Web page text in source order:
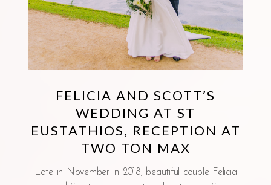
FELICIA AND SCOTT’S
WEDDING AT ST
EUSTATHIOS, RECEPTION AT
TWO TON MAX
Late in November in 2018, beautiful couple Felicia